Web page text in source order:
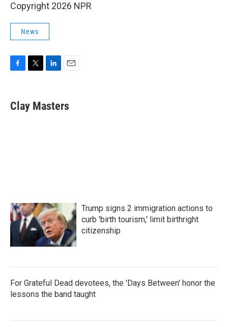
Copyright 2026 NPR
News
e
b
t
t
k
e
i
l
Clay Masters
Trump signs 2 immigration actions to
curb 'birth tourism,' limit birthright
citizenship
For Grateful Dead devotees, the 'Days Between' honor the
lessons the band taught